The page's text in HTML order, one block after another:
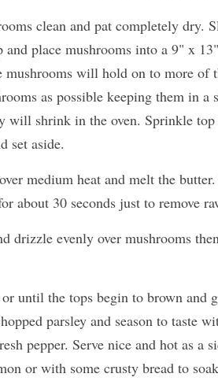
clean and pat completely dry.
and place mushrooms into a 9" x
will hold on to more of
as possible keeping them in
will shrink in the oven. Sprinkle
set aside.
medium heat and melt the
about 30 seconds just to remove
drizzle evenly over mushrooms
until the tops begin to brown and
parsley and season to taste
pepper. Serve nice and hot as a
or with some crusty bread to